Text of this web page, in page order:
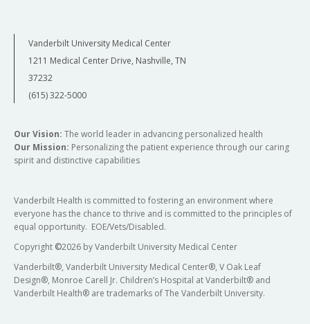
Vanderbilt University Medical Center
1211 Medical Center Drive, Nashville, TN
37232
(615) 322-5000
Our Vision: The world leader in advancing personalized health
Our Mission: Personalizing the patient experience through our caring
spirit and distinctive capabilities
Vanderbilt Health is committed to fostering an environment where
everyone has the chance to thrive and is committed to the principles of
equal opportunity. EOE/Vets/Disabled.
Copyright ©2026 by Vanderbilt University Medical Center
Vanderbilt®, Vanderbilt University Medical Center®, V Oak Leaf
Design®, Monroe Carell Jr. Children’s Hospital at Vanderbilt® and
Vanderbilt Health® are trademarks of The Vanderbilt University.